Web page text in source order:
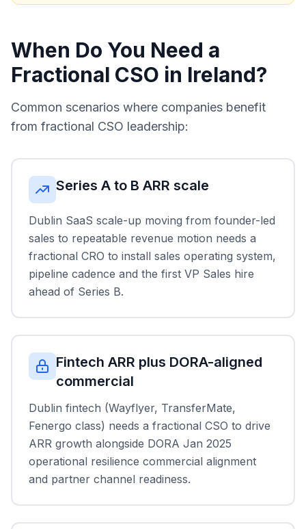
When Do You Need a
Fractional CSO in Ireland?
Common scenarios where companies benefit
from fractional CSO leadership:
Series A to B ARR scale
Dublin SaaS scale-up moving from founder-led
sales to repeatable revenue motion needs a
fractional CRO to install sales operating system,
pipeline cadence and the first VP Sales hire
ahead of Series B.
Fintech ARR plus DORA-aligned
commercial
Dublin fintech (Wayflyer, TransferMate,
Fenergo class) needs a fractional CSO to drive
ARR growth alongside DORA Jan 2025
operational resilience commercial alignment
and partner channel readiness.